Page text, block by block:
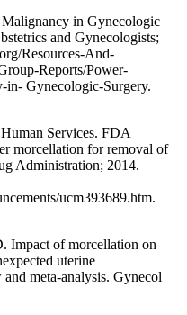
in Gynecologic
and Gynecologists;
Resources-And-
Reports/Power-
Gynecologic-Surgery.
Services. FDA
morcellation for removal of
Administration; 2014.
ucm393689.htm.
Impact of morcellation on
uterine
meta-analysis. Gynecol